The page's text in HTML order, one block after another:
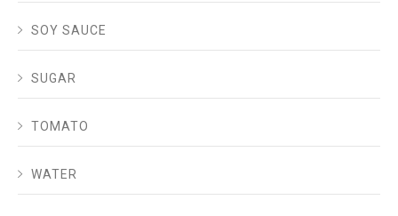
SOY SAUCE
SUGAR
TOMATO
WATER